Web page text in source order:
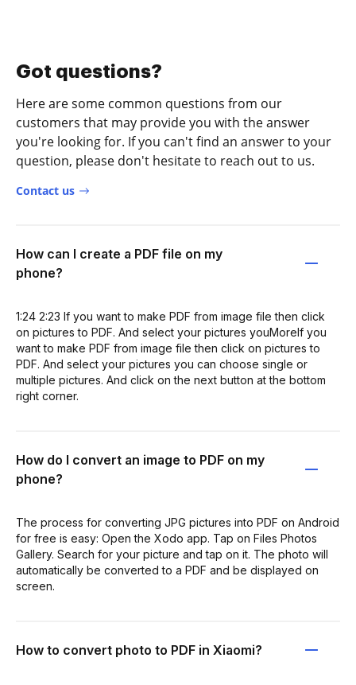
Got questions?
Here are some common questions from our
customers that may provide you with the answer
you're looking for. If you can't find an answer to your
question, please don't hesitate to reach out to us.
Contact us
How can I create a PDF file on my
phone?
1:24 2:23 If you want to make PDF from image file then click
on pictures to PDF. And select your pictures youMoreIf you
want to make PDF from image file then click on pictures to
PDF. And select your pictures you can choose single or
multiple pictures. And click on the next button at the bottom
right corner.
How do I convert an image to PDF on my
phone?
The process for converting JPG pictures into PDF on Android
for free is easy: Open the Xodo app. Tap on Files Photos
Gallery. Search for your picture and tap on it. The photo will
automatically be converted to a PDF and be displayed on
screen.
How to convert photo to PDF in Xiaomi?